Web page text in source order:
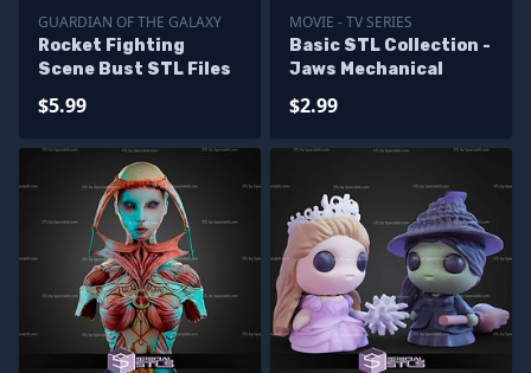
GUARDIAN OF THE GALAXY
Rocket Fighting
Scene Bust STL Files
$5.99
MOVIE - TV SERIES
Basic STL Collection -
Jaws Mechanical
$2.99